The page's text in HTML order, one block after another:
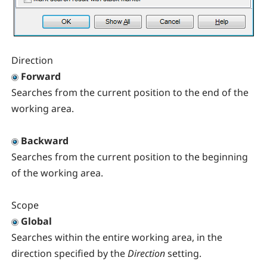
Direction
Forward
Searches from the current position to the end of the
working area.
Backward
Searches from the current position to the beginning
of the working area.
Scope
Global
Searches within the entire working area, in the
direction specified by theDirectionsetting.